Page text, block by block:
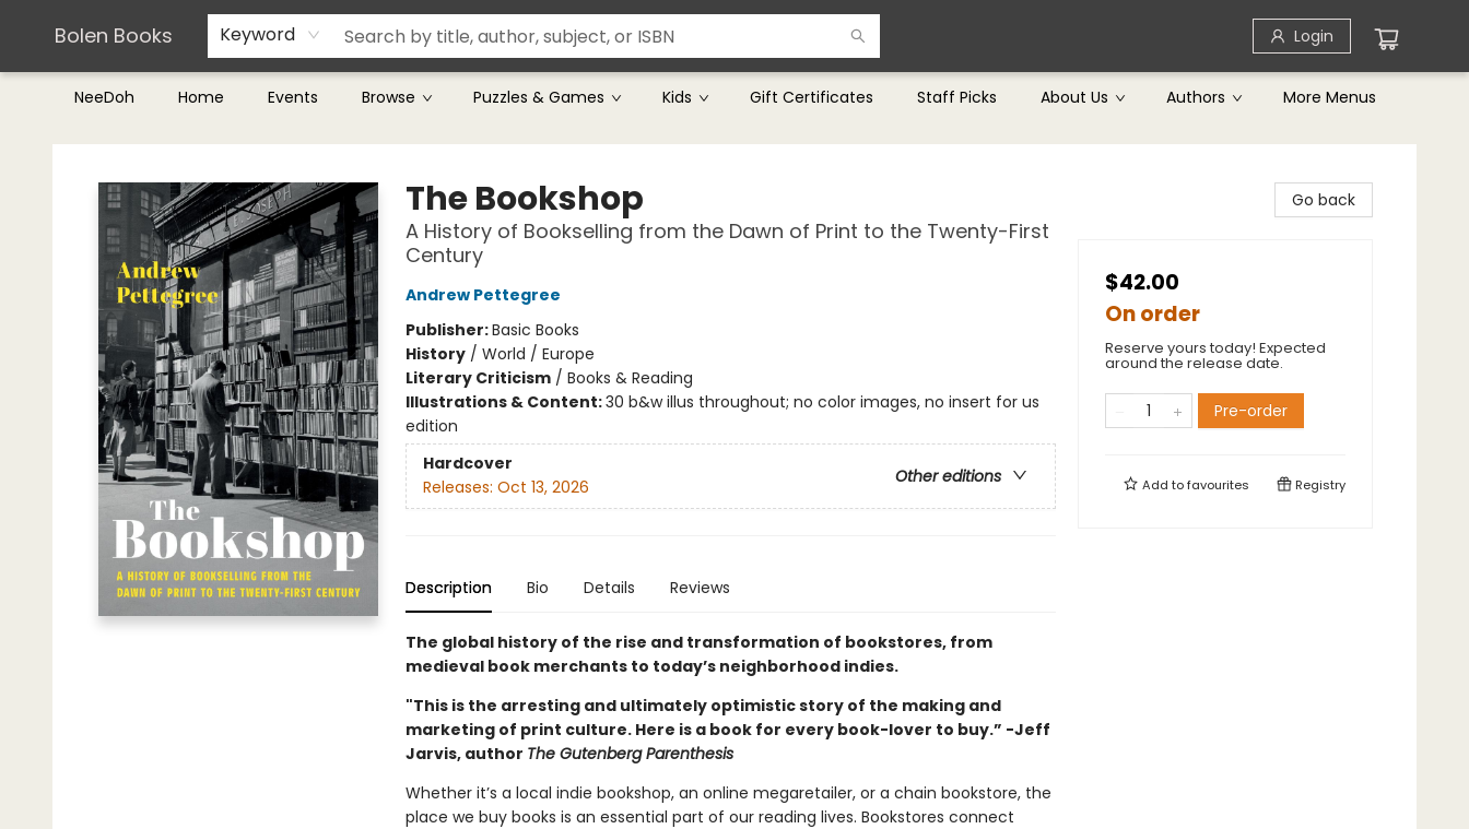
Bolen Books Keyword Login
NeeDoh Home Events Browse Puzzles & Games Kids Gift Certificates Staff Picks About Us Authors
Teachers & Librarians
Terms & Conditions
More Menus
Bolen Books
The Bookshop
A History of Bookselling from the Dawn of Print to the Twenty-First
Century
Andrew Pettegree
Publisher:Basic Books
History/ World / Europe
Literary Criticism/ Books & Reading
Illustrations & Content:30 b&w illus throughout; no color images, no insert for us
edition
Hardcover
Other editions
Releases: Oct 13, 2026
Description Bio Details Reviews
The global history of the rise and transformation of bookstores, from
medieval book merchants to today’s neighborhood indies.
"This is the arresting and ultimately optimistic story of the making and
marketing of print culture. Here is a book for every book-lover to buy.” -Jeff
Jarvis, author The Gutenberg Parenthesis
Whether it’s a local indie bookshop, an online megaretailer, or a chain bookstore, the
place we buy books is an essential part of our reading lives. Bookstores connect
Go back
$42.00
On order
Reserve yours today! Expected
around the release date.
Pre-order
Add tofavourites Registry